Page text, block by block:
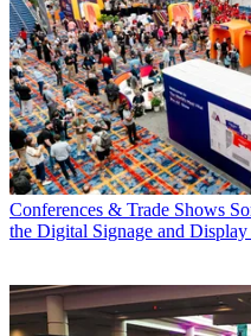
Conferences & Trade Shows
the Digital Signage and